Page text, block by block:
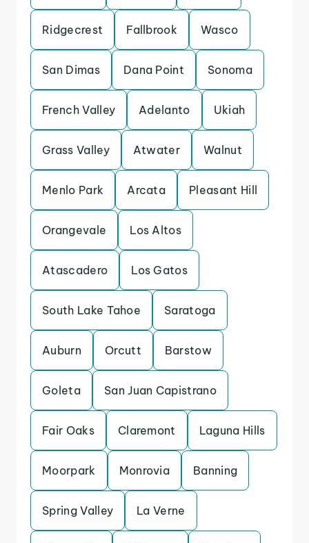
Ridgecrest Fallbrook Wasco
San Dimas Dana Point Sonoma
French Valley Adelanto Ukiah
Grass Valley Atwater Walnut
Menlo Park Arcata Pleasant Hill
Orangevale Los Altos
Atascadero Los Gatos
South Lake Tahoe Saratoga
Auburn Orcutt Barstow
Goleta San Juan Capistrano
Fair Oaks Claremont Laguna Hills
Moorpark Monrovia Banning
Spring Valley La Verne